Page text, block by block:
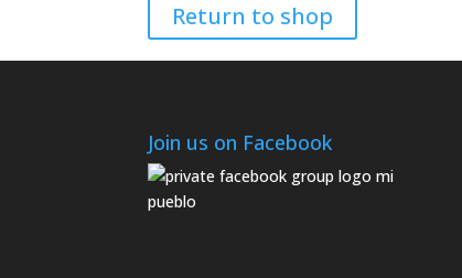
Return to shop
Join us on Facebook